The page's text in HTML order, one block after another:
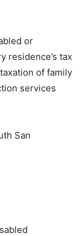
or
residence’s tax
of family
services
San